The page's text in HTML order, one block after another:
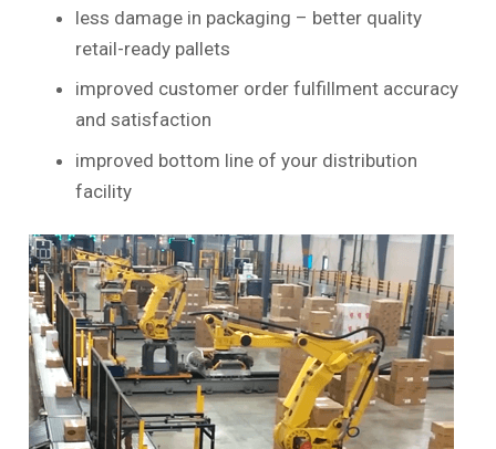
less damage in packaging – better quality
retail-ready pallets
improved customer order fulfillment accuracy
and satisfaction
improved bottom line of your distribution
facility